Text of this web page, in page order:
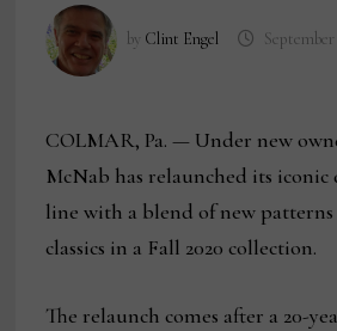
by Clint Engel September
COLMAR, Pa. — Under new
McNab has relaunched its
line with a blend of new
classics in a Fall 2020 collection.
The relaunch comes after a 20-